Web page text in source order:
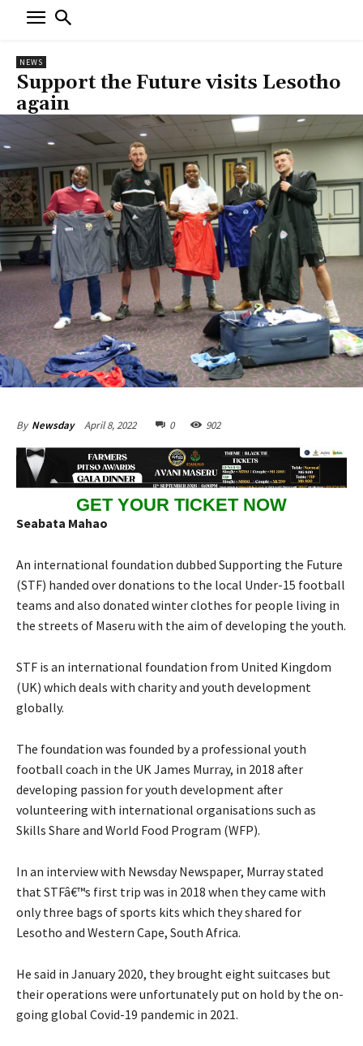
NEWS
Support the Future visits Lesotho
again
By Newsday April 8, 2022 0 902
GET YOUR TICKET NOW
Seabata Mahao
An international foundation dubbed Supporting the Future
(STF) handed over donations to the local Under-15 football
teams and also donated winter clothes for people living in
the streets of Maseru with the aim of developing the youth.
STF is an international foundation from United Kingdom
(UK) which deals with charity and youth development
globally.
The foundation was founded by a professional youth
football coach in the UK James Murray, in 2018 after
developing passion for youth development after
volunteering with international organisations such as
Skills Share and World Food Program (WFP).
In an interview with Newsday Newspaper, Murray stated
that STFâ€™s first trip was in 2018 when they came with
only three bags of sports kits which they shared for
Lesotho and Western Cape, South Africa.
He said in January 2020, they brought eight suitcases but
their operations were unfortunately put on hold by the on-
going global Covid-19 pandemic in 2021.